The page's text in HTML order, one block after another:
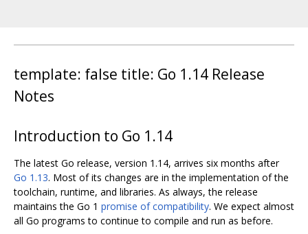
template: false title: Go 1.14 Release
Notes
Introduction to Go 1.14
The latest Go release, version 1.14, arrives six months after
Go 1.13. Most of its changes are in the implementation of the
toolchain, runtime, and libraries. As always, the release
maintains the Go 1 promise of compatibility. We expect almost
all Go programs to continue to compile and run as before.